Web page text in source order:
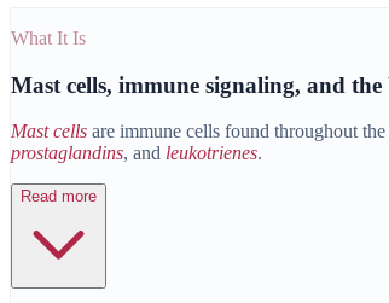
What It Is
Mast cells, immune signaling, and
Mast cells are immune cells found throughout
prostaglandins, and leukotrienes.
Read more